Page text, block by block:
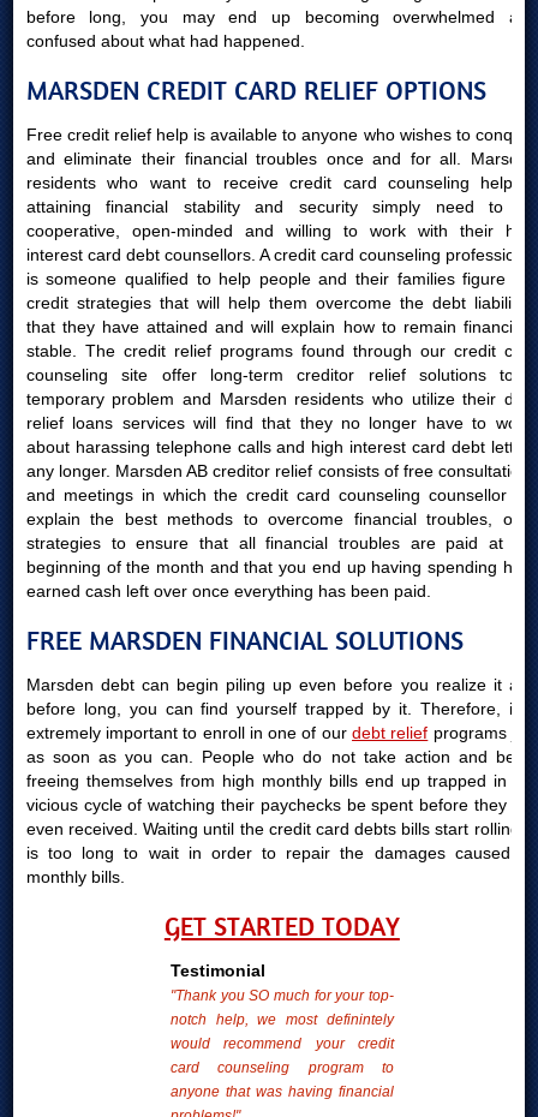
before long, you may end up becoming overwhelmed and
confused about what had happened.
MARSDEN CREDIT CARD RELIEF OPTIONS
Free credit relief help is available to anyone who wishes to conquer
and eliminate their financial troubles once and for all. Marsden
residents who want to receive credit card counseling help in
attaining financial stability and security simply need to be
cooperative, open-minded and willing to work with their high
interest card debt counsellors. A credit card counseling professional
is someone qualified to help people and their families figure out
credit strategies that will help them overcome the debt liabilities
that they have attained and will explain how to remain financially
stable. The credit relief programs found through our credit card
counseling site offer long-term creditor relief solutions to a
temporary problem and Marsden residents who utilize their debt
relief loans services will find that they no longer have to worry
about harassing telephone calls and high interest card debt letters
any longer. Marsden AB creditor relief consists of free consultations
and meetings in which the credit card counseling counsellor will
explain the best methods to overcome financial troubles, offer
strategies to ensure that all financial troubles are paid at the
beginning of the month and that you end up having spending hard
earned cash left over once everything has been paid.
FREE MARSDEN FINANCIAL SOLUTIONS
Marsden debt can begin piling up even before you realize it and
before long, you can find yourself trapped by it. Therefore, it is
extremely important to enroll in one of ourdebt relief programs just
as soon as you can. People who do not take action and begin
freeing themselves from high monthly bills end up trapped in the
vicious cycle of watching their paychecks be spent before they are
even received. Waiting until the credit card debts bills start rolling in
is too long to wait in order to repair the damages caused by
monthly bills.
GET STARTED TODAY
Testimonial
"Thank you SO much for your top-
notch help, we most definintely
would recommend your credit
card counseling program to
anyone that was having financial